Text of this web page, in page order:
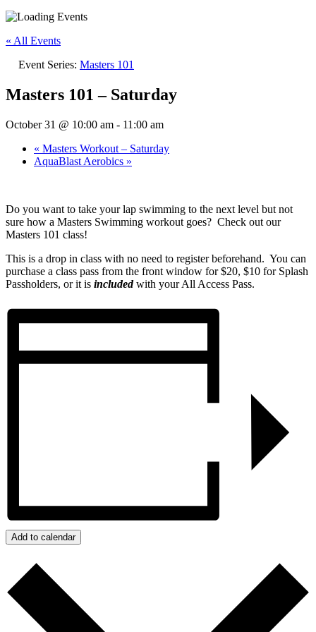
« All Events
Event Series: Masters 101
Masters 101 – Saturday
October 31 @ 10:00 am - 11:00 am
« Masters Workout – Saturday
AquaBlast Aerobics »
Do you want to take your lap swimming to the next level but not
sure how a Masters Swimming workout goes? Check out our
Masters 101 class!
This is a drop in class with no need to register beforehand. You can
purchase a class pass from the front window for $20, $10 for Splash
Passholders, or it is includedwith your All Access Pass.
Add to calendar